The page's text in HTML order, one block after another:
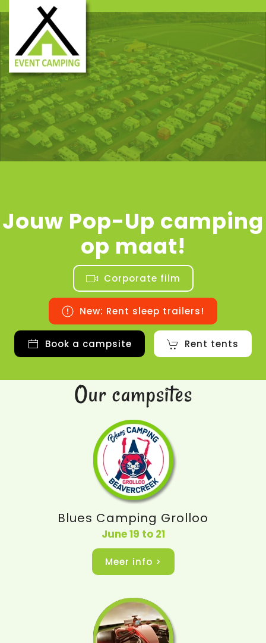
Jouw Pop-Up camping
op maat!
Corporate film
New: Rent sleep trailers!
Book a campsite Rent tents
Our campsites
Blues Camping Grolloo
June 19 to 21
Meer info >